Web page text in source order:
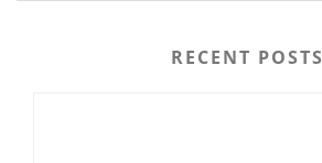
RECENT POSTS